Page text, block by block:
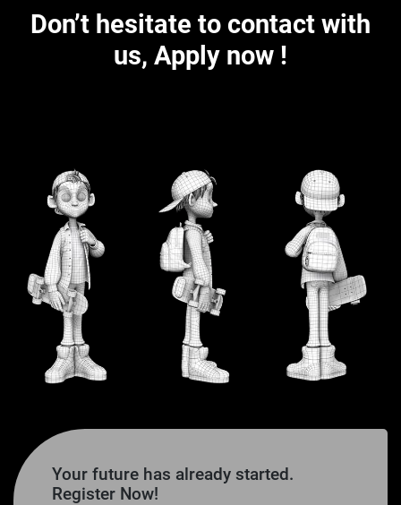
Don’t hesitate to contact with
us, Apply now !
Your future has already started.
Register Now!